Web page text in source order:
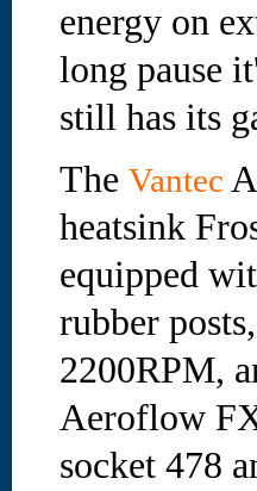
energy on
long pause
still has its
The Vantec
heatsink
equipped
rubber
2200RPM,
Aeroflow
socket 478